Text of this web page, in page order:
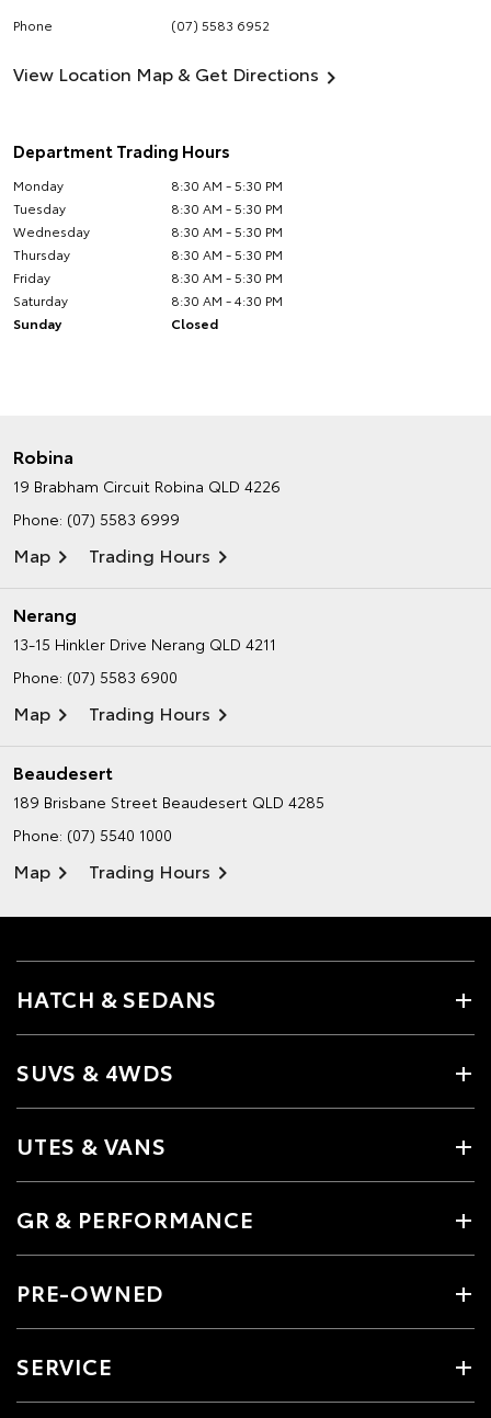
Phone
(07) 5583 6952
View Location Map & Get Directions
Department Trading Hours
Monday
8:30 AM - 5:30 PM
Tuesday
8:30 AM - 5:30 PM
Wednesday
8:30 AM - 5:30 PM
Thursday
8:30 AM - 5:30 PM
Friday
8:30 AM - 5:30 PM
Saturday
8:30 AM - 4:30 PM
Sunday
Closed
Robina
19 Brabham Circuit Robina QLD 4226
Phone: (07) 5583 6999
Map Trading Hours
Nerang
13-15 Hinkler Drive Nerang QLD 4211
Phone: (07) 5583 6900
Map Trading Hours
Beaudesert
189 Brisbane Street Beaudesert QLD 4285
Phone: (07) 5540 1000
Map Trading Hours
HATCH & SEDANS
SUVS & 4WDS
UTES & VANS
GR & PERFORMANCE
PRE-OWNED
SERVICE